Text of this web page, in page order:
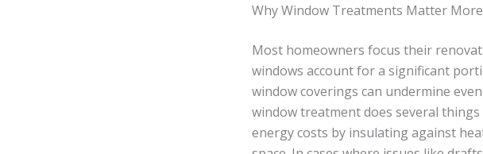
Why Window Treatments Matter
Most homeowners focus their
windows account for a significant
window coverings can undermine
window treatment does several
energy costs by insulating against